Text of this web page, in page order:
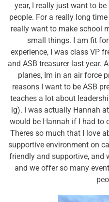
year, I really just want to
people. For a really long
really want to make school
small things. I am fit
experience, I was class VP
and ASB treasurer last year.
planes, Im in an air force
reasons I want to be ASB
teaches a lot about
ig). I was actually Hannah
would be Hannah if I had to
Theres so much that I love
supportive environment on
friendly and supportive, and
and we offer so many